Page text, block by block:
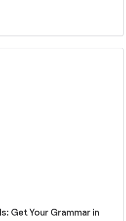
Get Your Grammar in